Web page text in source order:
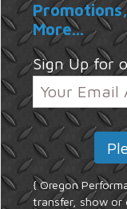
More...
Sign Up
{ Oregon
transfer, show or